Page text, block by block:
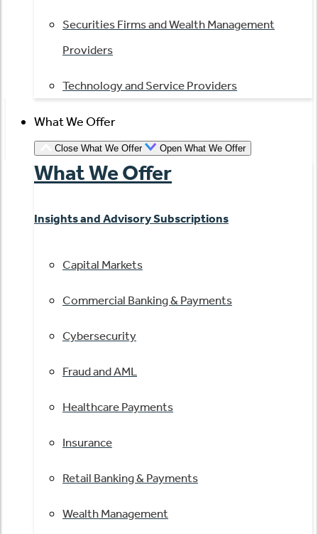
Securities Firms and Wealth Management
Providers
Technology and Service Providers
What We Offer
Close What We Offer Open What We Offer
What We Offer
Insights and Advisory Subscriptions
Capital Markets
Commercial Banking & Payments
Cybersecurity
Fraud and AML
Healthcare Payments
Insurance
Retail Banking & Payments
Wealth Management